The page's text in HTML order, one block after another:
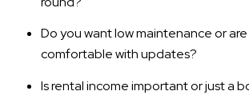
Do you want low maintenance or
comfortable with updates?
Is rental income important or just a